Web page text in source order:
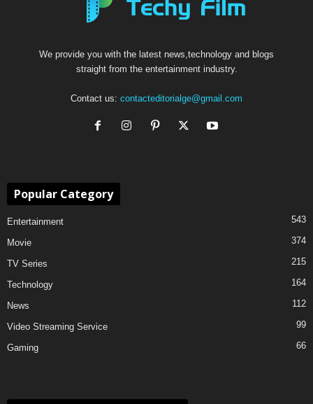
We provide you with the latest news,technology and blogs
straight from the entertainment industry.
Contact us: contacteditorialge@gmail.com
Popular Category
Entertainment 543
Movie 374
TV Series 215
Technology 164
News 112
Video Streaming Service 99
Gaming 66